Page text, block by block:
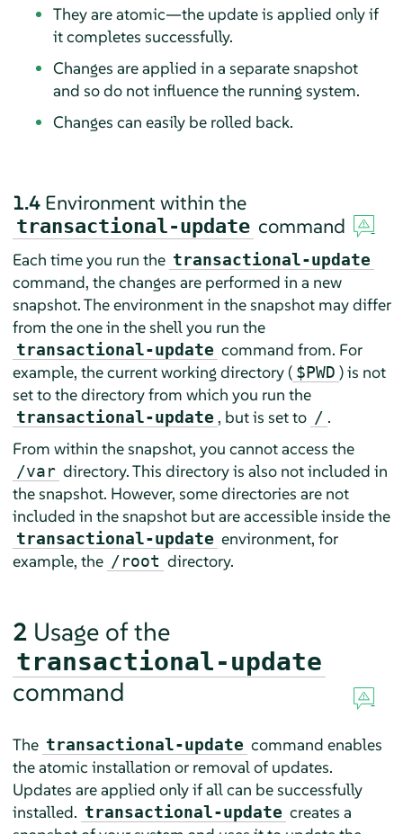
They are atomic—the update is applied only if
it completes successfully.
Changes are applied in a separate snapshot
and so do not influence the running system.
Changes can easily be rolled back.
1.4 Environment within the
transactional-update command
Each time you run the transactional-update
command, the changes are performed in a new
snapshot. The environment in the snapshot may differ
from the one in the shell you run the
transactional-update command from. For
example, the current working directory ( $PWD ) is not
set to the directory from which you run the
transactional-update , but is set to / .
From within the snapshot, you cannot access the
/var directory. This directory is also not included in
the snapshot. However, some directories are not
included in the snapshot but are accessible inside the
transactional-update environment, for
example, the /root directory.
2 Usage of the
transactional-update
command
The transactional-update command enables
the atomic installation or removal of updates.
Updates are applied only if all can be successfully
installed. transactional-update creates a